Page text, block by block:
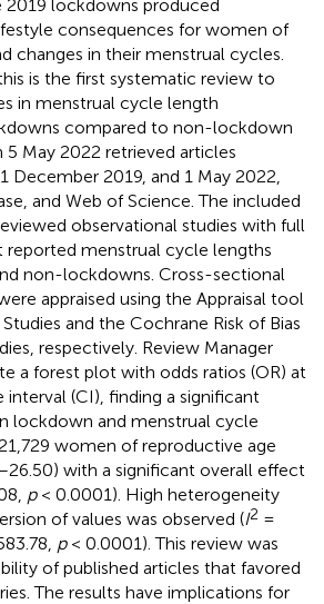
2019 lockdowns produced
consequences for women of
changes in their menstrual cycles.
is the first systematic review to
in menstrual cycle length
compared to non-lockdown
5 May 2022 retrieved articles
December 2019, and 1 May 2022,
and Web of Science. The included
observational studies with full
reported menstrual cycle lengths
non-lockdowns. Cross-sectional
appraised using the Appraisal tool
and the Cochrane Risk of Bias
respectively. Review Manager
a forest plot with odds ratios (OR) at
(CI), finding a significant
lockdown and menstrual cycle
women of reproductive age
with a significant overall effect
p< 0.0001). High heterogeneity
of values was observed (I2 =
p< 0.0001). This review was
of published articles that favored
The results have implications for